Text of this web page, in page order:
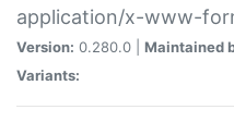
application/x-www-
Version: 0.280.0 | Maintained
Variants: